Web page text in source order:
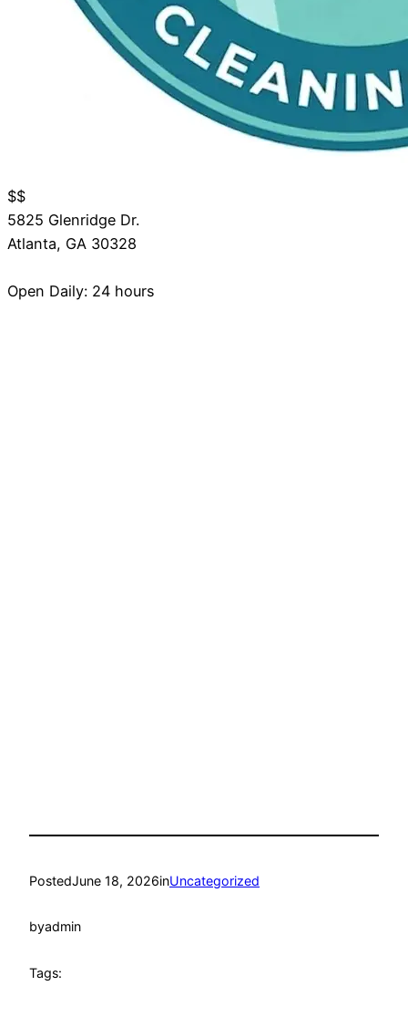
$$
5825 Glenridge Dr.
Atlanta, GA 30328
Open Daily: 24 hours
PostedJune 18, 2026inUncategorized
byadmin
Tags: